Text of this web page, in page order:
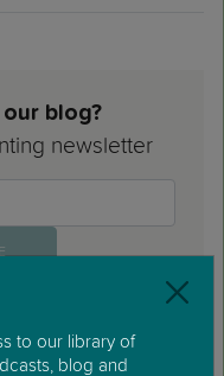
blog?
newsletter
to our library of
blog and